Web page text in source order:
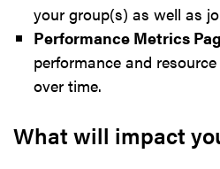
your group(s) as well as
Performance Metrics
performance and
over time.
What will impact